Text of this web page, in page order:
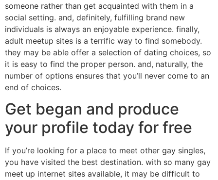
someone rather than get acquainted with them in a
social setting. and, definitely, fulfilling brand new
individuals is always an enjoyable experience. finally,
adult meetup sites is a terrific way to find somebody.
they may be able offer a selection of dating choices, so
it is easy to find the proper person. and, naturally, the
number of options ensures that you’ll never come to an
end of choices.
Get began and produce
your profile today for free
If you’re looking for a place to meet other gay singles,
you have visited the best destination. with so many gay
meet up internet sites available, it may be difficult to